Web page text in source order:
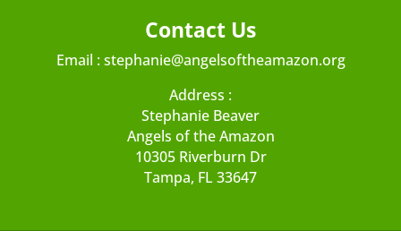
Contact Us
Email :stephanie@angelsoftheamazon.org
Address :
Stephanie Beaver
Angels of the Amazon
10305 Riverburn Dr
Tampa, FL 33647